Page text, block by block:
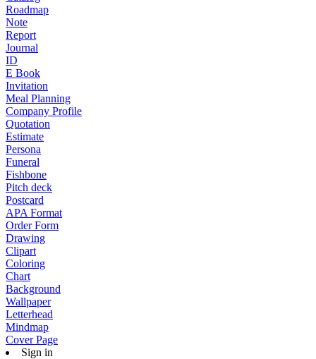
Roadmap
Note
Report
Journal
ID
E Book
Invitation
Meal Planning
Company Profile
Quotation
Estimate
Persona
Funeral
Fishbone
Pitch deck
Postcard
APA Format
Order Form
Drawing
Clipart
Coloring
Chart
Background
Wallpaper
Letterhead
Mindmap
Cover Page
Sign in